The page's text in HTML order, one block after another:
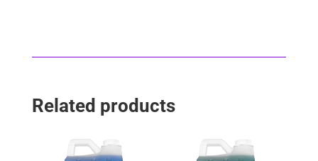
Related products